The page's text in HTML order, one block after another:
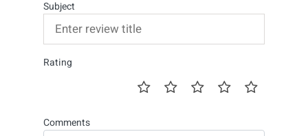
Subject
Rating
Comments